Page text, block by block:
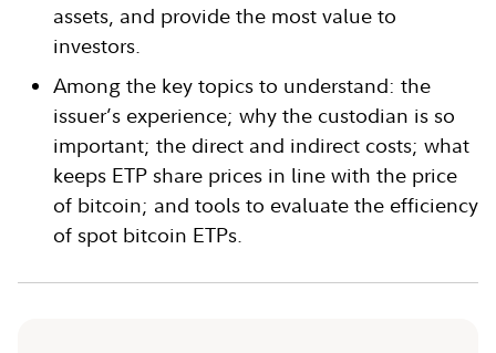
assets, and provide the most value to
investors.
Among the key topics to understand: the
issuer’s experience; why the custodian is so
important; the direct and indirect costs; what
keeps ETP share prices in line with the price
of bitcoin; and tools to evaluate the efficiency
of spot bitcoin ETPs.